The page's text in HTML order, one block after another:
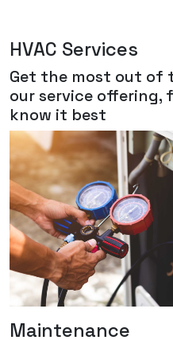
HVAC Services
Get the most out of
our service offering,
know it best
Maintenance